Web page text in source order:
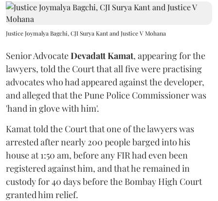
Justice Joymalya Bagchi, CJI Surya Kant and Justice V Mohana
Senior AdvocateDevadatt Kamat, appearing for the
lawyers, told the Court that all five were practising
advocates who had appeared against the developer,
and alleged that the Pune Police Commissioner was
'hand in glove with him'.
Kamat told the Court that one of the lawyers was
arrested after nearly 200 people barged into his
house at 1:50 am, before any FIR had even been
registered against him, and that he remained in
custody for 40 days before the Bombay High Court
granted him relief.